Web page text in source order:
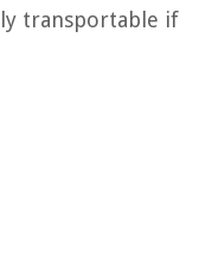
transportable if